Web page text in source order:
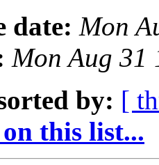
date: Mon
Mon Aug 31
by: [
this list...